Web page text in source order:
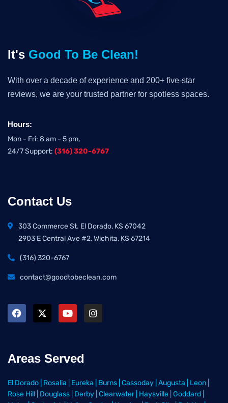
It's Good To Be Clean!
With over a decade of experience and 200+ five-star
reviews, we are your trusted partner for spotless spaces.
Hours:
Mon - Fri: 8 am - 5 pm,
24/7 Support: (316) 320-6767
Contact Us
303 Commerce St. El Dorado, KS 67042
2903 E Central Ave #2, Wichita, KS 67214
(316) 320-6767
contact@goodtobeclean.com
Areas Served
El Dorado Rosalia Eureka Burns Cassoday Augusta Leon
Rose Hill Douglass Derby Clearwater Haysville Goddard